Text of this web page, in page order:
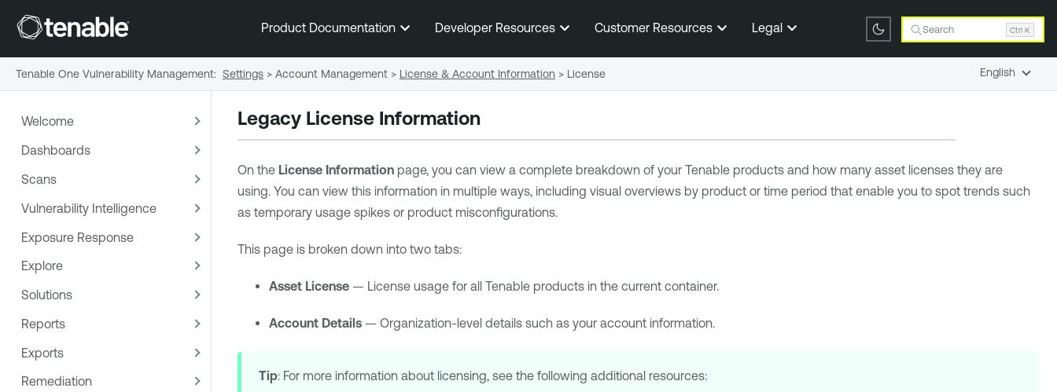
Skip To Main Content
Product Documentation Developer Resources Customer Resources Legal Search Ctrl K
Welcome
Dashboards
Scans
Vulnerability Intelligence
Exposure Response
Explore
Solutions
Reports
Exports
Remediation
Legacy License Information
On the License Informationpage, you can view a complete breakdown of your Tenableproducts and how many asset licenses they are
using. You can view this information in multiple ways, including visual overviews by product or time period that enable you to spot trends such
as temporary usage spikes or product misconfigurations.
This page is broken down into two tabs:
Asset License— License usage for all Tenableproducts in the current container.
Account Details— Organization-level details such as your account information.
Tip: For more information about licensing, see the following additional resources:
Tenable One Vulnerability Management: Settings > Account Management > License & Account Information > License English